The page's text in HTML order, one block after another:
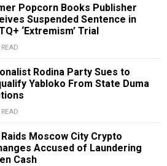
Popcorn Books Publisher
Suspended Sentence in
‘Extremism’ Trial
Rodina Party Sues to
Yabloko From State Duma
Raids Moscow City Crypto
Accused of Laundering
Cash